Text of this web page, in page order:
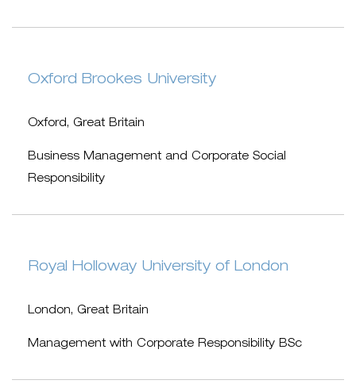
Oxford Brookes University
Oxford, Great Britain
Business Management and Corporate Social
Responsibility
Royal Holloway University of London
London, Great Britain
Management with Corporate Responsibility BSc